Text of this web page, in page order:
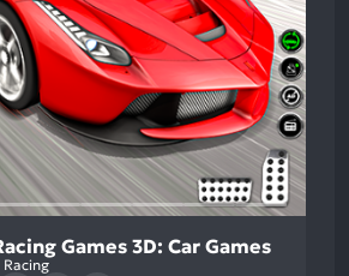
Games 3D: Car Games
Racing